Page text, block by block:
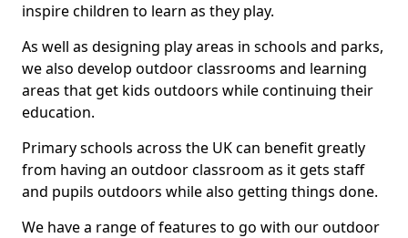
inspire children to learn as they play.
As well as designing play areas in schools and parks,
we also develop outdoor classrooms and learning
areas that get kids outdoors while continuing their
education.
Primary schools across the UK can benefit greatly
from having an outdoor classroom as it gets staff
and pupils outdoors while also getting things done.
We have a range of features to go with our outdoor